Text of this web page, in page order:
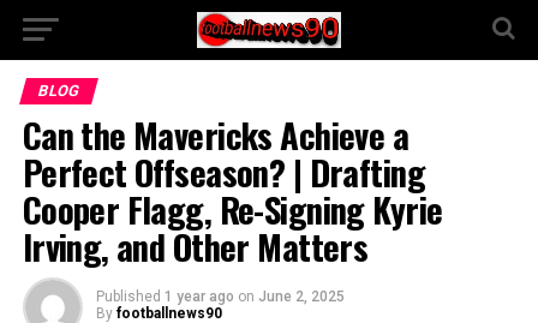
BLOG
Can the Mavericks Achieve a
Perfect Offseason? | Drafting
Cooper Flagg, Re-Signing Kyrie
Irving, and Other Matters
Published 1 year ago on June 2, 2025
By footballnews90